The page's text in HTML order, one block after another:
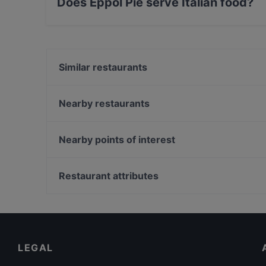
Similar restaurants
Osteria Pugliese
El Paso de Los Toros
Nearby restaurants
ESTILOLIVRE BISTROT ITALO BRASILIANO
Nearby points of interest
Palazzo Doria Pamphilj, Rome
Restaurant attributes
LEGAL